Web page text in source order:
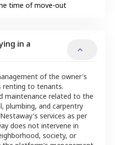
time of move-out
in a
of the owner's
renting to tenants.
maintenance related to the
plumbing, and carpentry
services as per
does not intervene in
society, or